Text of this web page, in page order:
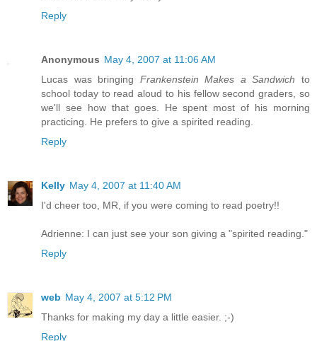
Reply
Anonymous May 4, 2007 at 11:06 AM
Lucas was bringing Frankenstein Makes a Sandwich to
school today to read aloud to his fellow second graders, so
we'll see how that goes. He spent most of his morning
practicing. He prefers to give a spirited reading.
Reply
Kelly May 4, 2007 at 11:40 AM
I'd cheer too, MR, if you were coming to read poetry!!
Adrienne: I can just see your son giving a "spirited reading."
Reply
web May 4, 2007 at 5:12 PM
Thanks for making my day a little easier. ;-)
Reply